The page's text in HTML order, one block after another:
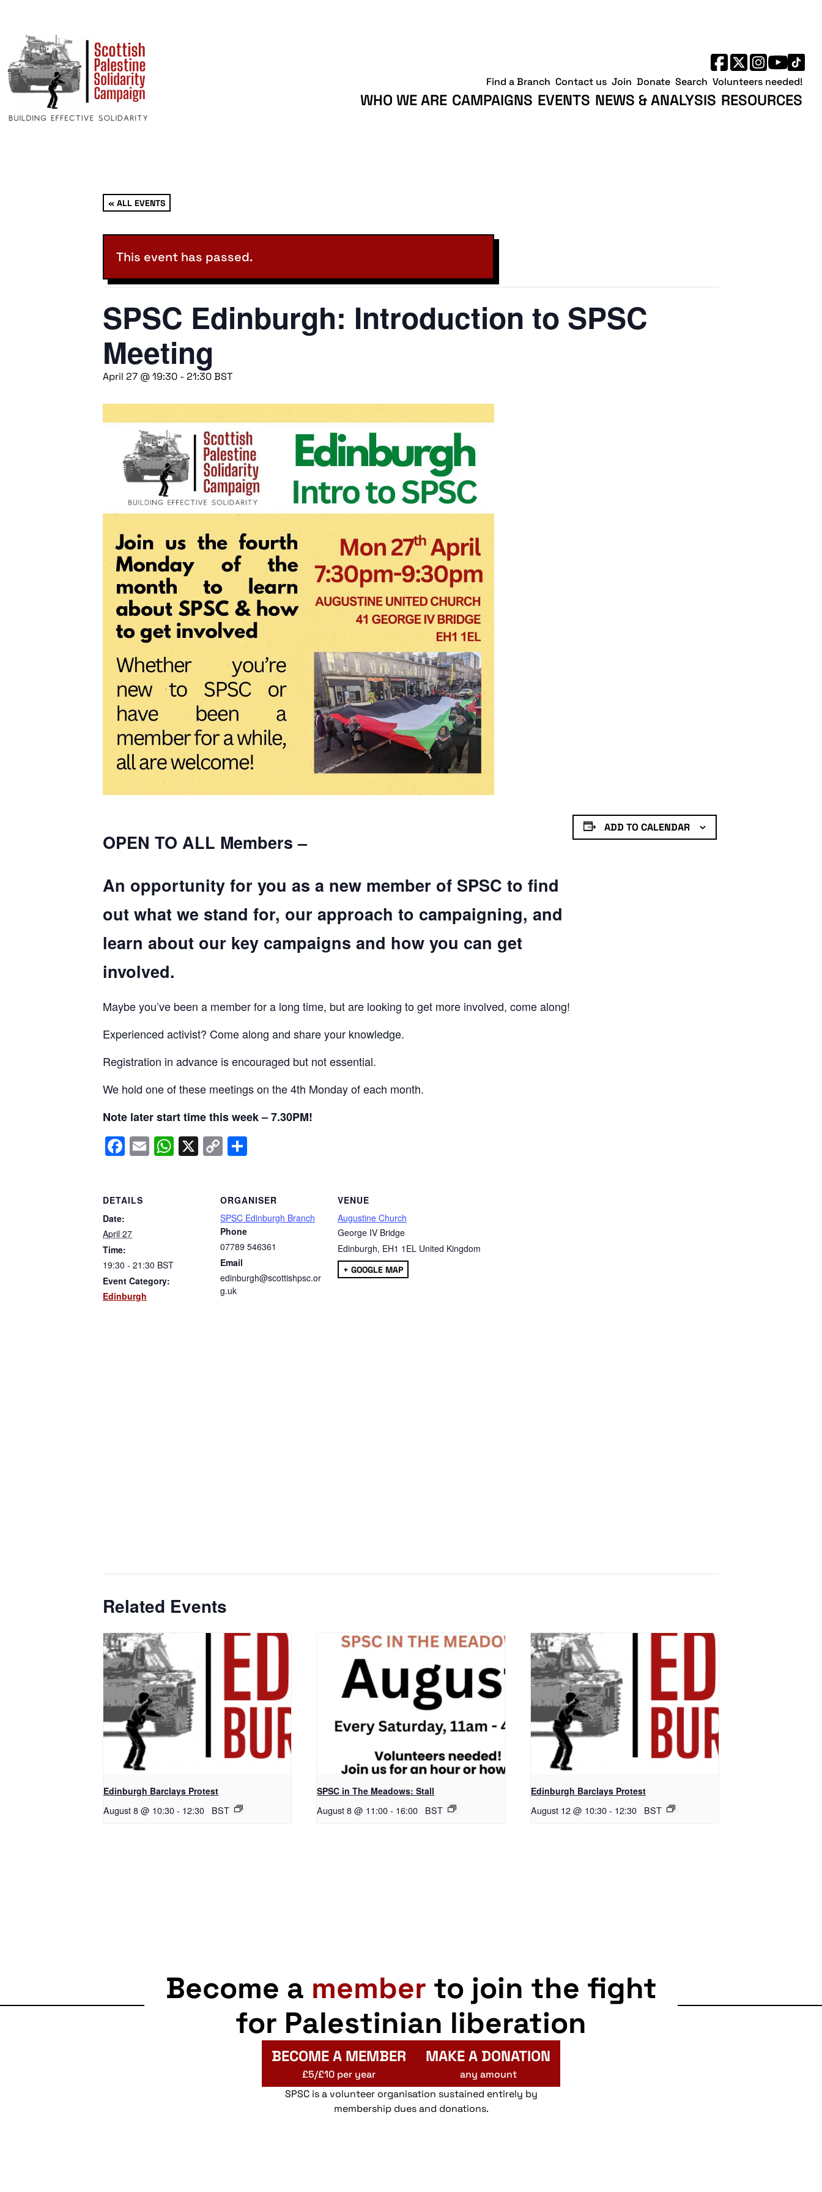
WHO WE ARE CAMPAIGNS EVENTS NEWS & ANALYSIS RESOURCES
Find a Branch Contact us Join Donate Search Volunteers needed!
« ALL EVENTS
This event has passed.
SPSC Edinburgh: Introduction to SPSC
Meeting
April 27 @ 19:30 - 21:30BST
OPEN TO ALL Members –
An opportunity for you as a new member of SPSC to find
out what we stand for, our approach to campaigning, and
learn about our key campaigns and how you can get
involved.
Maybe you’ve been a member for a long time, but are looking to get more involved, come along!
Experienced activist? Come along and share your knowledge.
Registration in advance is encouraged but not essential.
We hold one of these meetings on the 4th Monday of each month.
Note later start time this week – 7.30PM!
Facebook
EmailWhatsApp
X Copy
ADD TO CALENDAR
DETAILS
Date:
April 27
Time:
19:30 - 21:30 BST
Event Category:
Edinburgh
ORGANISER
SPSC Edinburgh Branch
Phone
07789 546361
Email
edinburgh@scottishpsc.or
g.uk
VENUE
Augustine Church
George IV Bridge
Edinburgh, EH1 1EL United Kingdom
+ GOOGLE MAP
Related Events
Edinburgh Barclays Protest
August 8 @ 10:30- 12:30 BST
SPSC in The Meadows: Stall
August 8 @ 11:00 - 16:00 BST
Edinburgh Barclays Protest
August 12 @ 10:30- 12:30 BST
Become a member to join the fight
for Palestinian liberation
BECOME A MEMBER
£5/£10 per year
MAKE A DONATION
any amount
SPSC is a volunteer organisation sustained entirely by
membership dues and donations.